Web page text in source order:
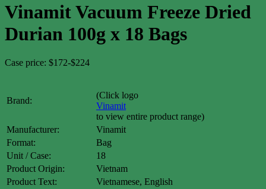
Vinamit Vacuum Freeze Dried
Durian 100g x 18 Bags
Case price: $172-$224
Brand:
(Click logo
Vinamit
to view entire product range)
Manufacturer:
Vinamit
Format:
Bag
Unit / Case:
18
Product Origin:
Vietnam
Product Text:
Vietnamese, English